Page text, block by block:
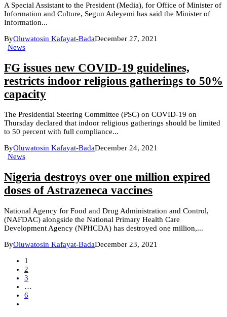
A Special Assistant to the President (Media), for Office of Minister of
Information and Culture, Segun Adeyemi has said the Minister of
Information...
ByOluwatosin Kafayat-BadaDecember 27, 2021
News
FG issues new COVID-19 guidelines,
restricts indoor religious gatherings to 50%
capacity
The Presidential Steering Committee (PSC) on COVID-19 on
Thursday declared that indoor religious gatherings should be limited
to 50 percent with full compliance...
ByOluwatosin Kafayat-BadaDecember 24, 2021
News
Nigeria destroys over one million expired
doses of Astrazeneca vaccines
National Agency for Food and Drug Administration and Control,
(NAFDAC) alongside the National Primary Health Care
Development Agency (NPHCDA) has destroyed one million,...
ByOluwatosin Kafayat-BadaDecember 23, 2021
1
2
3
…
6